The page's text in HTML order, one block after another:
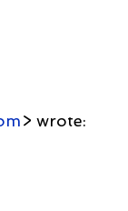
> wrote: